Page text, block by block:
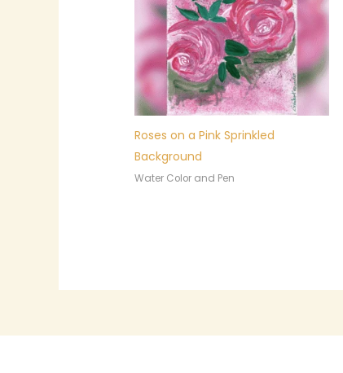
Roses on a Pink Sprinkled
Background
Water Color and Pen